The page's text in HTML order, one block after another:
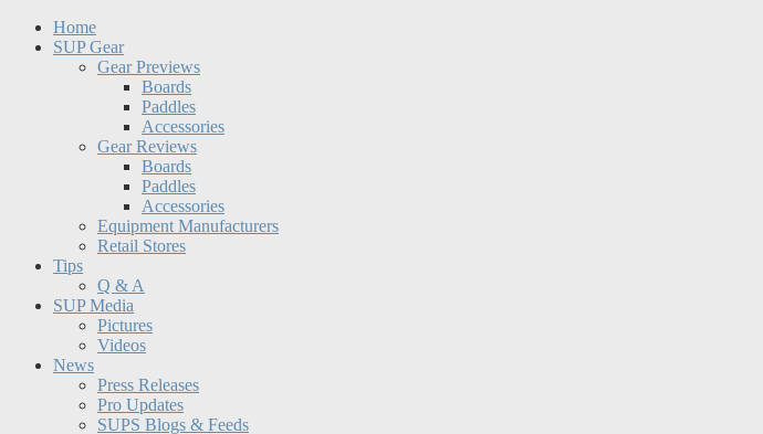
Home
SUP Gear
Gear Previews
Boards
Paddles
Accessories
Gear Reviews
Boards
Paddles
Accessories
Equipment Manufacturers
Retail Stores
Tips
Q & A
SUP Media
Pictures
Videos
News
Press Releases
Pro Updates
SUPS Blogs & Feeds